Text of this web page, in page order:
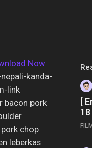
Now
kanda-
link
bacon pork
chop
leberkas
[
FILM